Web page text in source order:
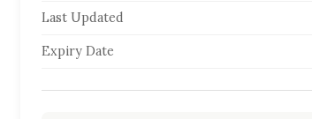
Last Updated
Expiry Date